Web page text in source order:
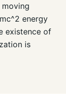
energy
existence of
is